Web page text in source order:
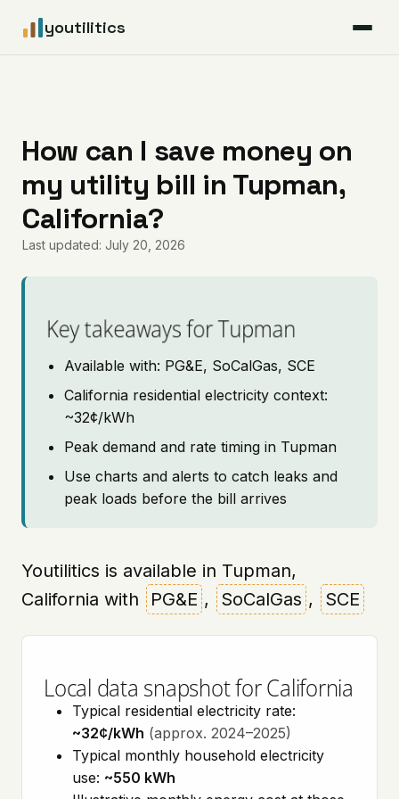
youtilitics
Articles
Coverage
Pricing
How can I save money on
my utility bill in Tupman,
California?
Last updated: July 20, 2026
Key takeaways for Tupman
Available with: PG&E, SoCalGas, SCE
California residential electricity context:
~32¢/kWh
Peak demand and rate timing in Tupman
Use charts and alerts to catch leaks and
peak loads before the bill arrives
Youtilitics is available in Tupman,
California with
PG&E , SoCalGas , SCE
Local data snapshot for California
Typical residential electricity rate:
~32¢/kWh (approx. 2024–2025)
Typical monthly household electricity
use: ~550 kWh